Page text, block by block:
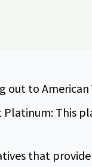
out to American
Platinum: This
that